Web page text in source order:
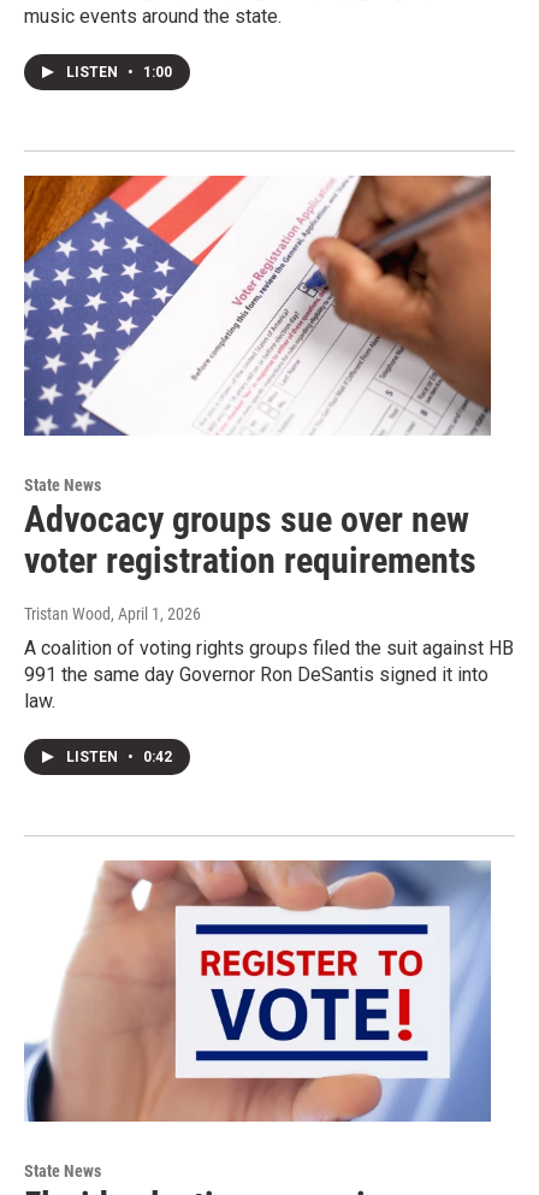
music events around the state.
LISTEN • 1:00
State News
Advocacy groups sue over new
voter registration requirements
Tristan Wood, April 1, 2026
A coalition of voting rights groups filed the suit against HB
991 the same day Governor Ron DeSantis signed it into
law.
LISTEN • 0:42
State News